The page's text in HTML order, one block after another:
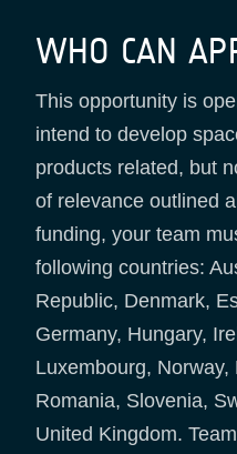
WHO CAN
This opportunity is
intend to develop
products related, but
of relevance outlined
funding, your team
following countries:
Republic, Denmark,
Germany, Hungary,
Luxembourg, Norway,
Romania, Slovenia,
United Kingdom.